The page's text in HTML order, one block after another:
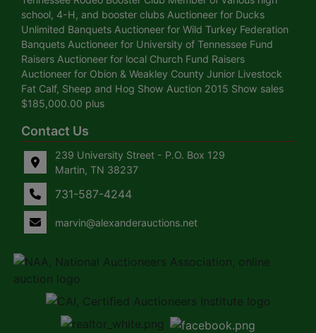
school, 4-H, and booster clubs Auctioneer for Ducks
Unlimited Banquets Auctioneer for Wild Turkey Federation
Banquets Auctioneer for University of Tennessee Fund
Raisers Auctioneer for local Church Fund Raisers
Auctioneer for Obion & Weakley County Junior Livestock
Fat Calf, Sheep and Hog Show Auction 2015 Show sales
$185,000.00 plus
Contact Us
239 University Street - P.O. Box 129
Martin, TN 38237
731-587-4244
marvin@alexanderauctions.net